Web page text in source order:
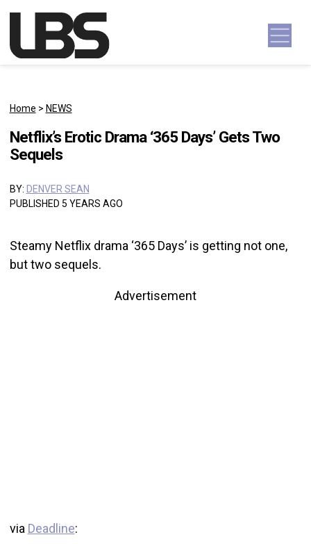
Main Navigation
Home > NEWS
Netflix’s Erotic Drama ‘365 Days’ Gets Two
Sequels
BY: DENVER SEAN
PUBLISHED 5 YEARS AGO
Steamy Netflix drama ‘365 Days’ is getting not one,
but two sequels.
Advertisement
via Deadline: